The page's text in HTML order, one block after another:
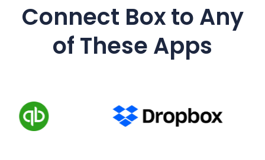
Connect Boxto Any
of These Apps